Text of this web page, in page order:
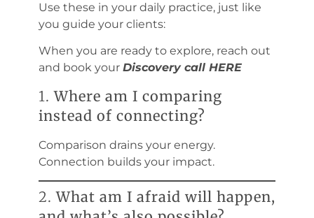
Use these in your daily practice, just like
you guide your clients:
When you are ready to explore, reach out
and book your Discovery call HERE
1.Where am I comparing
instead of connecting?
Comparison drains your energy.
Connection builds your impact.
2.What am I afraid will happen,